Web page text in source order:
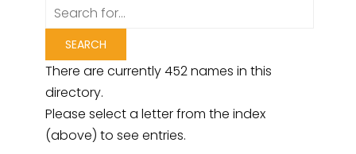
There are currently 452 names in this
directory.
Please select a letter from the index
(above) to see entries.